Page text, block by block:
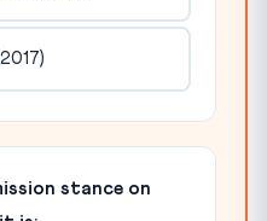
stance on